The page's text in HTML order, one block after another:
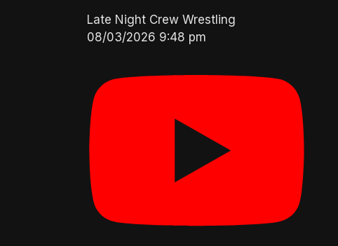
Late Night Crew Wrestling
08/03/2026 9:48 pm